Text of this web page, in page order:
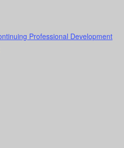
Professional Development